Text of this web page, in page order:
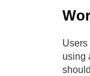
using